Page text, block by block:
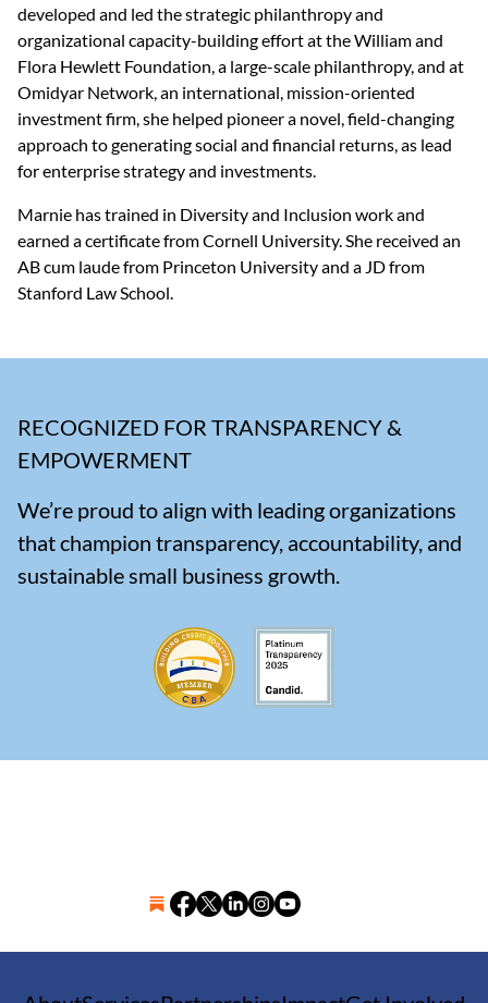
developed and led the strategic philanthropy and
organizational capacity-building effort at the William and
Flora Hewlett Foundation, a large-scale philanthropy, and at
Omidyar Network, an international, mission-oriented
investment firm, she helped pioneer a novel, field-changing
approach to generating social and financial returns, as lead
for enterprise strategy and investments.
Marnie has trained in Diversity and Inclusion work and
earned a certificate from Cornell University. She received an
AB cum laude from Princeton University and a JD from
Stanford Law School.
RECOGNIZED FOR TRANSPARENCY &
EMPOWERMENT
We’re proud to align with leading organizations
that champion transparency, accountability, and
sustainable small business growth.